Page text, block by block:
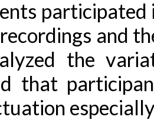
and
the
that